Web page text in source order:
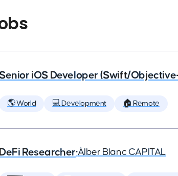
iOS Developer (Swift/
🌎 World 💻 Development 🏠 Remote
DeFi Researcher•Àlber Blanc CAPITAL